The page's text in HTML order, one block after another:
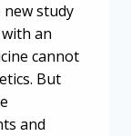
study
an
cannot
But
and